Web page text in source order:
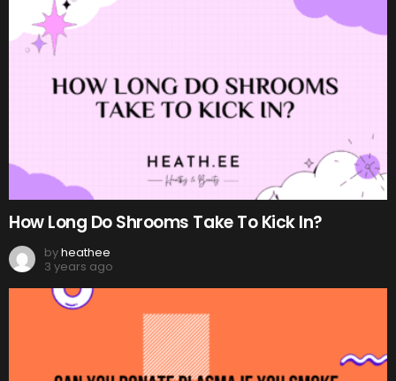
How Long Do Shrooms Take To Kick In?
byheathee
3 years ago